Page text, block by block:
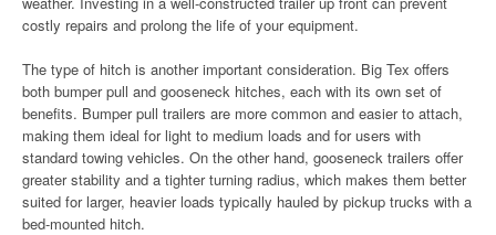
costly repairs and prolong the life of your equipment.
The type of hitch is another important consideration. Big Tex offers
both bumper pull and gooseneck hitches, each with its own set of
benefits. Bumper pull trailers are more common and easier to attach,
making them ideal for light to medium loads and for users with
standard towing vehicles. On the other hand, gooseneck trailers offer
greater stability and a tighter turning radius, which makes them better
suited for larger, heavier loads typically hauled by pickup trucks with a
bed-mounted hitch.